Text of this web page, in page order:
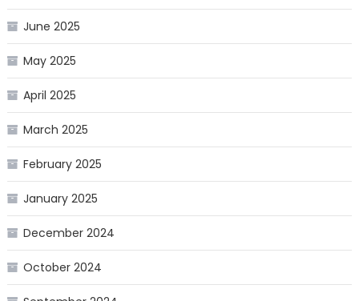
June 2025
May 2025
April 2025
March 2025
February 2025
January 2025
December 2024
October 2024